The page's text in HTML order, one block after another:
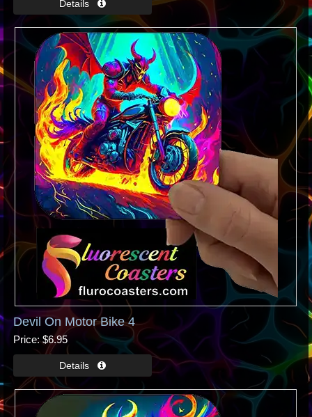
Devil On Motor Bike 4
Price $6.95